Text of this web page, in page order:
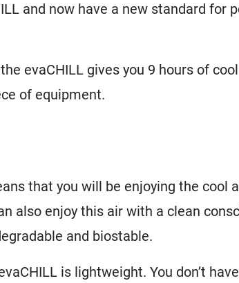
and now have a new standard for
evaCHILL gives you 9 hours of
of equipment.
that you will be enjoying the cool
also enjoy this air with a clean
and biostable.
is lightweight. You don’t